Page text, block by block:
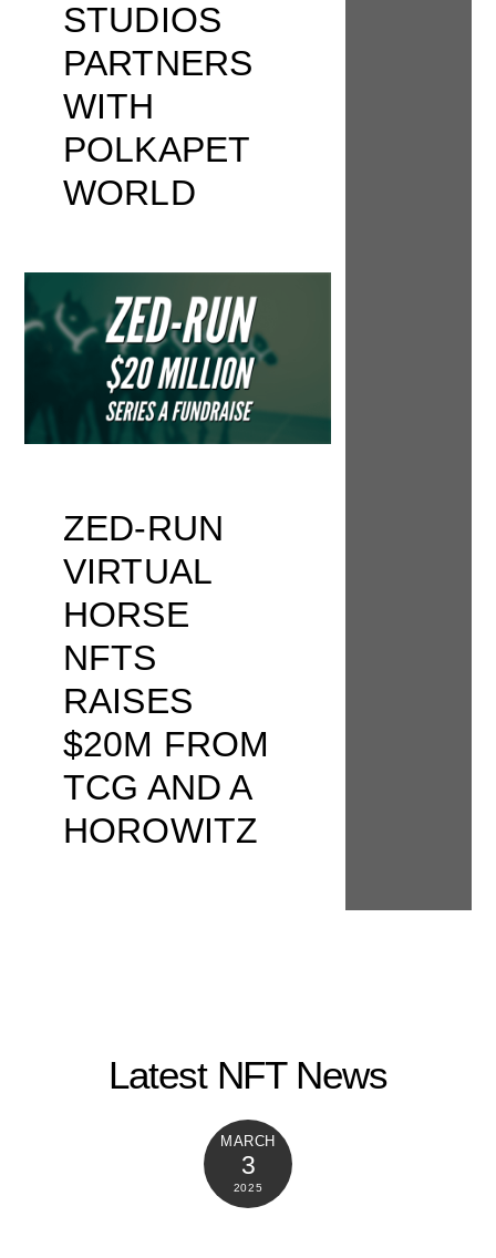
STUDIOS
PARTNERS
WITH
POLKAPET
WORLD
ZED-RUN
VIRTUAL
HORSE
NFTS
RAISES
$20M FROM
TCG AND A
HOROWITZ
Latest NFT News
MARCH
3
2025